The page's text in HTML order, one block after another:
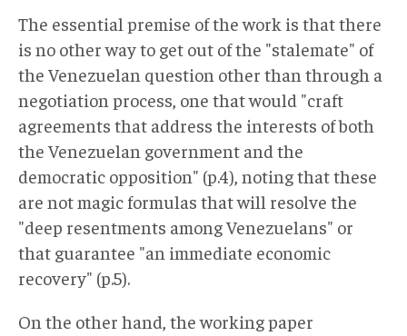
The essential premise of the work is that there
is no other way to get out of the "stalemate" of
the Venezuelan question other than through a
negotiation process, one that would "craft
agreements that address the interests of both
the Venezuelan government and the
democratic opposition" (p.4), noting that these
are not magic formulas that will resolve the
"deep resentments among Venezuelans" or
that guarantee "an immediate economic
recovery" (p.5).
On the other hand, the working paper